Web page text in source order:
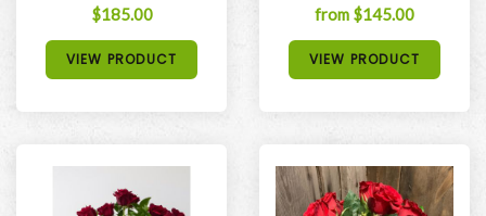
$185.00
VIEW PRODUCT
from $145.00
VIEW PRODUCT